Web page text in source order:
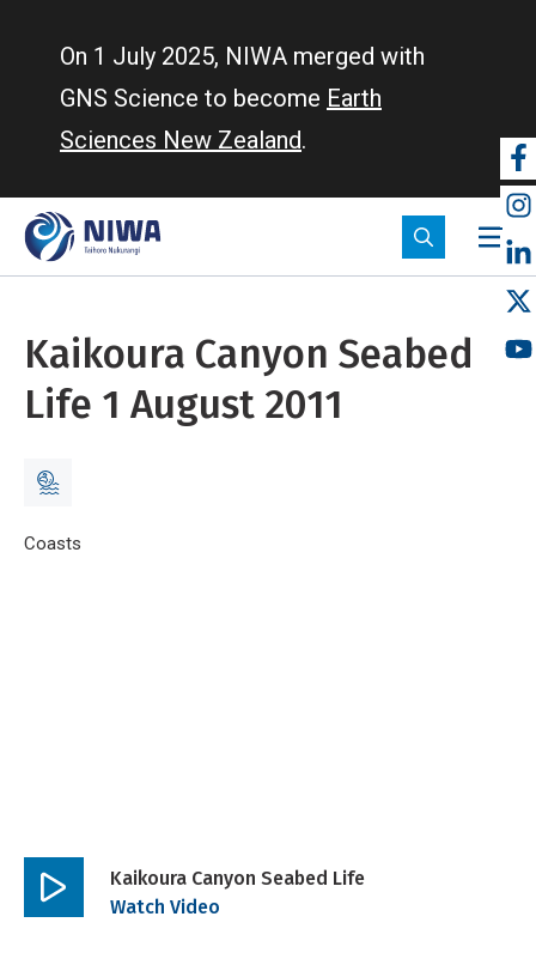
On 1 July 2025, NIWA merged with
GNS Science to become Earth
Sciences New Zealand.
Kaikoura Canyon Seabed
Life 1 August 2011
Breadcrumb
Home
Coasts
Play
Kaikoura Canyon Seabed Life
Watch Video